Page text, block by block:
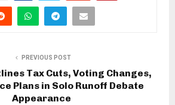
PREVIOUS POST
Tax Cuts, Voting Changes,
Plans in Solo Runoff Debate
Appearance